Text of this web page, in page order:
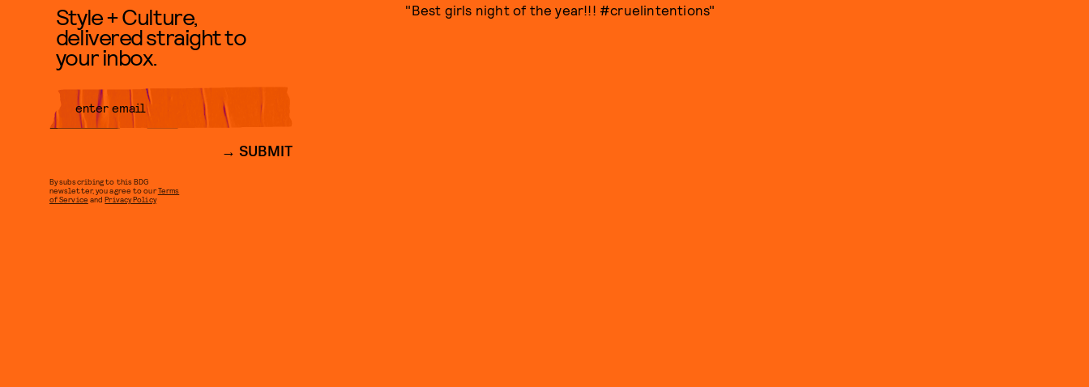
"Best girls night of the year!!! #cruelintentions"
Style + Culture,
delivered straight to
your inbox.
SUBMIT
By subscribing to this BDG
newsletter, you agree to ourTerms
of Service andPrivacy Policy